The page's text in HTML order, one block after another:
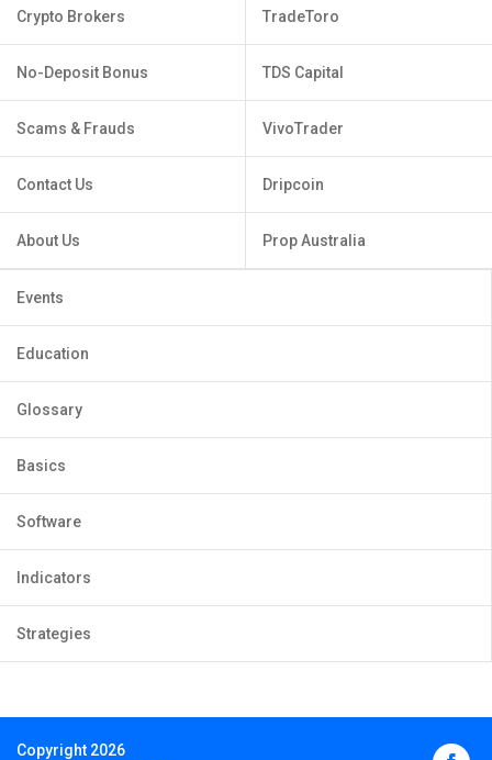
Crypto Brokers
No-Deposit Bonus
Scams & Frauds
Contact Us
About Us
TradeToro
TDS Capital
VivoTrader
Dripcoin
Prop Australia
Events
Education
Glossary
Basics
Software
Indicators
Strategies
Copyright 2026